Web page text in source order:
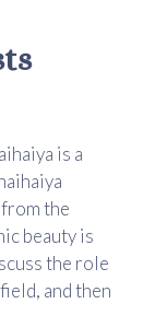
is a
the
beauty is
the role
and then